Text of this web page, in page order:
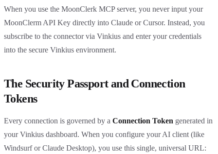
When you use the MoonClerk MCP server, you never input your
MoonClerm API Key directly into Claude or Cursor. Instead, you
subscribe to the connector via Vinkius and enter your credentials
into the secure Vinkius environment.
The Security Passport and Connection
Tokens
Every connection is governed by a Connection Token generated in
your Vinkius dashboard. When you configure your AI client (like
Windsurf or Claude Desktop), you use this single, universal URL: